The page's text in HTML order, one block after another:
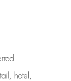
hotel,